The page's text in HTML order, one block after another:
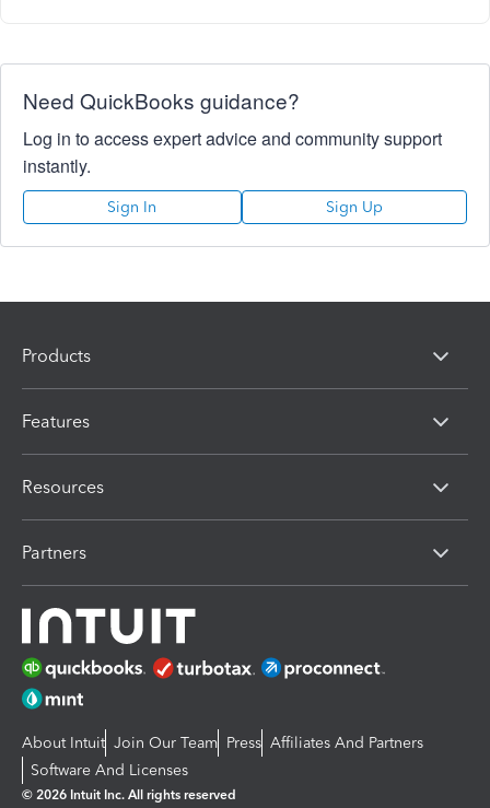
Need QuickBooks guidance?
Log in to access expert advice and community support
instantly.
Sign In Sign Up
Products
Features
Resources
Partners
About Intuit Join Our Team Press Affiliates And Partners
Software And Licenses
© 2026 Intuit Inc. All rights reserved